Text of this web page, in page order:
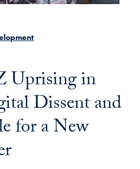
Uprising in
Dissent and
for a New